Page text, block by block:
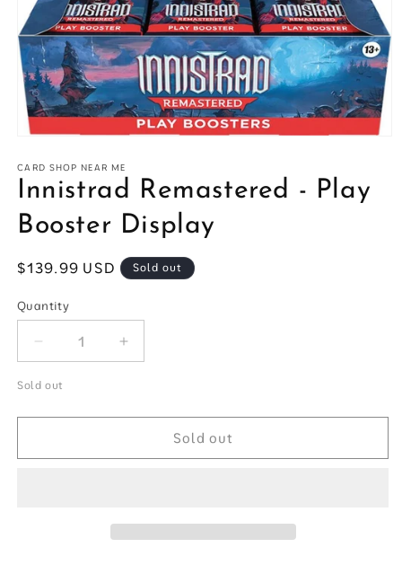
1
in
modal
CARD SHOP NEAR ME
Innistrad Remastered - Play
Booster Display
Regular
$139.99 USD Sold out
Quantity
Quantity
Decrease
quantity
for
Play
Increase
quantity
Play
Sold out
Sold out